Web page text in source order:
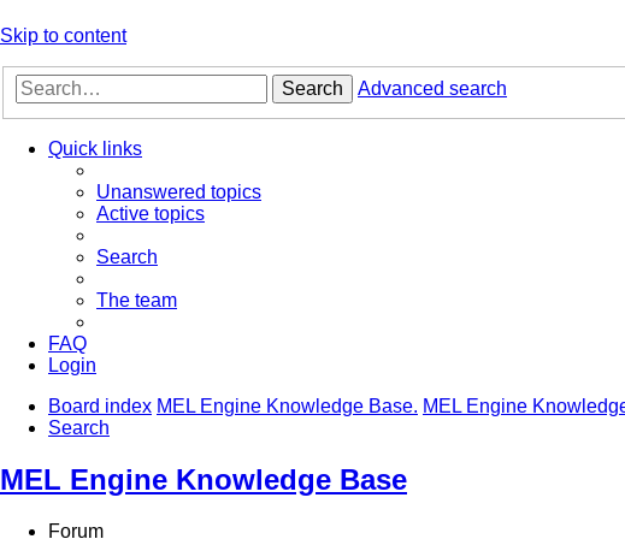
Skip to content
Search Advanced search
Quick links
Unanswered topics
Active topics
Search
The team
FAQ
Login
Board index MEL Engine Knowledge Base. MEL Engine
Search
MEL Engine Knowledge Base
Forum